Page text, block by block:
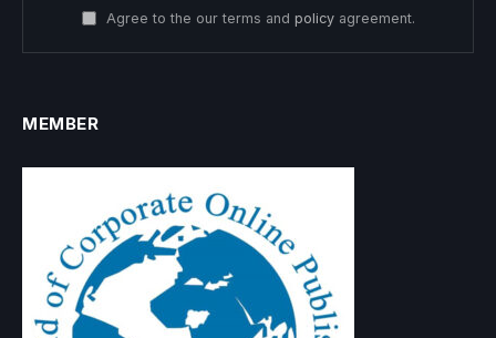
Agree to the our terms and policyagreement.
MEMBER